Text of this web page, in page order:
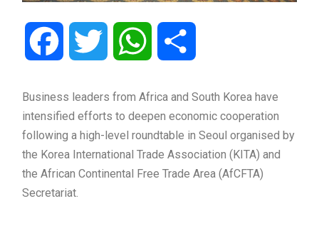
Facebook Twitter WhatsApp
Business leaders from Africa and South Korea have
intensified efforts to deepen economic cooperation
following a high-level roundtable in Seoul organised by
the Korea International Trade Association (KITA) and
the African Continental Free Trade Area (AfCFTA)
Secretariat.